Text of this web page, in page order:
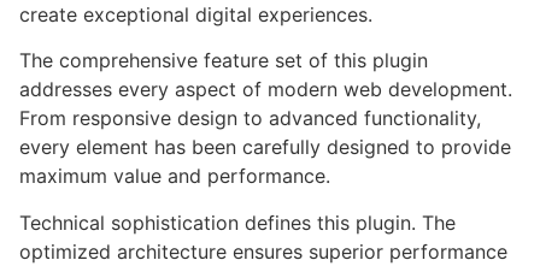
create exceptional digital experiences.
The comprehensive feature set of this plugin
addresses every aspect of modern web development.
From responsive design to advanced functionality,
every element has been carefully designed to provide
maximum value and performance.
Technical sophistication defines this plugin. The
optimized architecture ensures superior performance